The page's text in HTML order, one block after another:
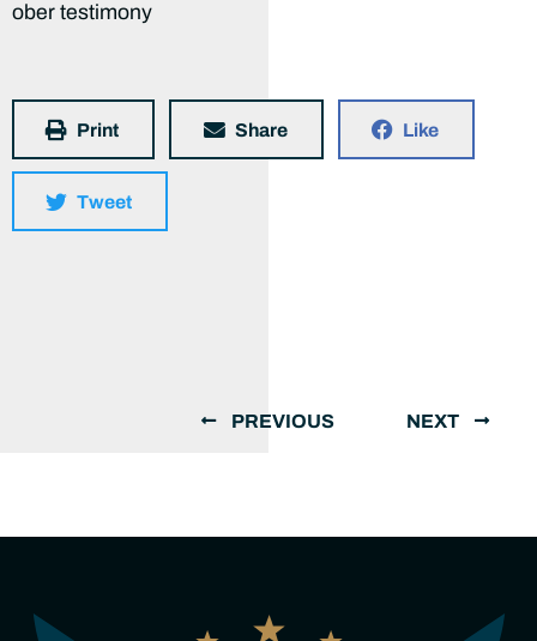
ober testimony
Print Share Like
Tweet
PREVIOUS NEXT